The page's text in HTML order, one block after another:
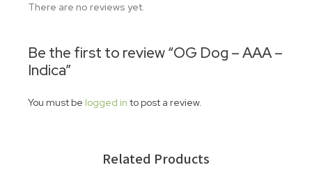
There are no reviews yet.
Be the first to review “OG Dog – AAA –
Indica”
You must be logged in to post a review.
Related Products